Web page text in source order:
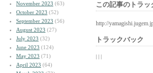
November 2023 (63)
October 2023 (52)
September 2023 (56)
August 2023 (27)
July 2023 (32)
June 2023 (124)
May 2023 (71)
April 2023 (64)
この記事のトラ
http://
トラックバック
| | |